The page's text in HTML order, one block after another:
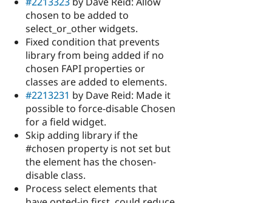
chosen to be added to
select_or_other widgets.
Fixed condition that prevents
library from being added if no
chosen FAPI properties or
classes are added to elements.
#2213231 by Dave Reid: Made it
possible to force-disable Chosen
for a field widget.
Skip adding library if the
#chosen property is not set but
the element has the chosen-
disable class.
Process select elements that